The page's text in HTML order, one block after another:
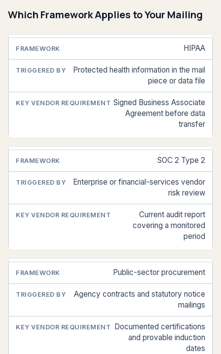
Which Framework Applies to Your Mailing
FRAMEWORK
BY
KEY VENDOR
REQUIREMENT
HIPAA
Protected health information in the mail
piece or data file
Signed Business Associate
Agreement before data
transfer
SOC 2 Type 2
Enterprise or financial-services vendor
risk review
Current audit report
covering a monitored
period
Public-sector procurement
Agency contracts and statutory notice
mailings
Documented certifications
and provable induction
dates